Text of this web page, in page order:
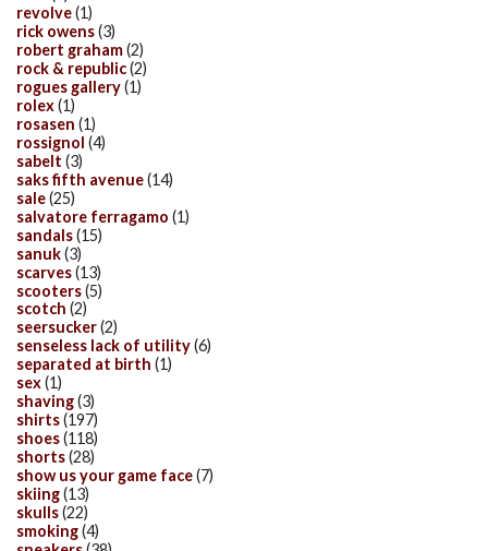
revolve(1)
rick owens(3)
robert graham(2)
rock & republic(2)
rogues gallery(1)
rolex(1)
rosasen (1)
rossignol (4)
sabelt (3)
saks fifth avenue(14)
sale(25)
salvatore ferragamo (1)
sandals(15)
sanuk(3)
scarves(13)
scooters(5)
scotch (2)
seersucker(2)
senseless lack of utility(6)
separated at birth (1)
sex(1)
shaving(3)
shirts(197)
shoes(118)
shorts(28)
show us your game face(7)
skiing(13)
skulls(22)
smoking(4)